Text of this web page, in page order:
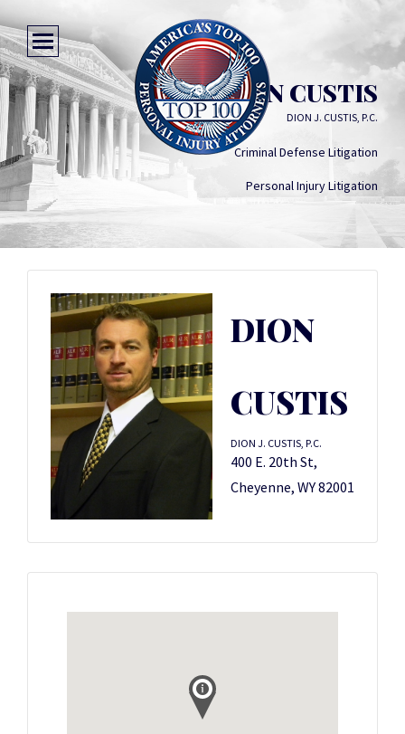
DION CUSTIS
DION J. CUSTIS, P.C.
Criminal Defense Litigation
Personal Injury Litigation
DION
CUSTIS
DION J. CUSTIS, P.C.
400 E. 20th St,
Cheyenne, WY 82001